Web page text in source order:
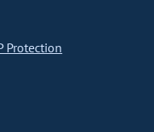
Protection